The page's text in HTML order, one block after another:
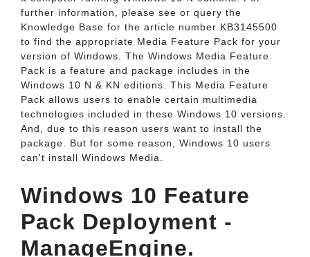
further information, please see or query the
Knowledge Base for the article number KB3145500
to find the appropriate Media Feature Pack for your
version of Windows. The Windows Media Feature
Pack is a feature and package includes in the
Windows 10 N & KN editions. This Media Feature
Pack allows users to enable certain multimedia
technologies included in these Windows 10 versions.
And, due to this reason users want to install the
package. But for some reason, Windows 10 users
can't install Windows Media.
Windows 10 Feature
Pack Deployment -
ManageEngine.